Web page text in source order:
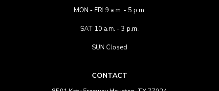
MON - FRI 9 a.m. - 5 p.m.
SAT 10 a.m. - 3 p.m.
SUN Closed
CONTACT